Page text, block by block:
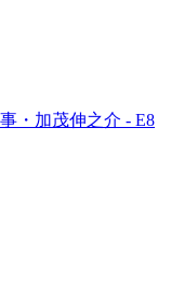
事・加茂伸之介 - E8